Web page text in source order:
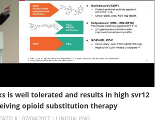
is well tolerated and results in high svr12
opioid substitution therapy
IL: 07/04/2017 | LINGUA: ENG